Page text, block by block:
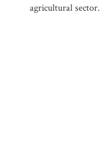
agricultural sector.